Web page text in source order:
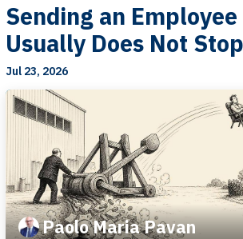
Sending an
Usually Does Not
Jul 23, 2026
Paolo Maria Pavan